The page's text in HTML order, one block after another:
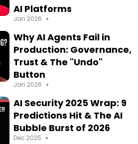
AI Platforms
Jan 2026 •
Why AI Agents Fail in
Production: Governance,
Trust & The "Undo"
Button
Jan 2026 •
AI Security 2025 Wrap: 9
Predictions Hit & The AI
Bubble Burst of 2026
Dec 2025 •